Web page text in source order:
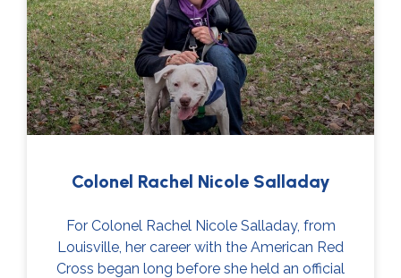
Colonel Rachel Nicole Salladay
For Colonel Rachel Nicole Salladay, from
Louisville, her career with the American Red
Cross began long before she held an official